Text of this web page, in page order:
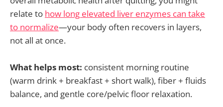
relate to how long elevated liver enzymes can take
to normalize—your body often recovers in layers,
not all at once.
What helps most: consistent morning routine
(warm drink + breakfast + short walk), fiber + fluids
balance, and gentle core/pelvic floor relaxation.